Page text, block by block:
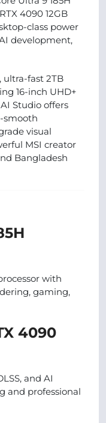
4090 12GB
class power
development,
ultra-fast 2TB
16-inch UHD+
Studio offers
smooth
visual
MSI creator
Bangladesh
with
gaming,
4090
and AI
and professional